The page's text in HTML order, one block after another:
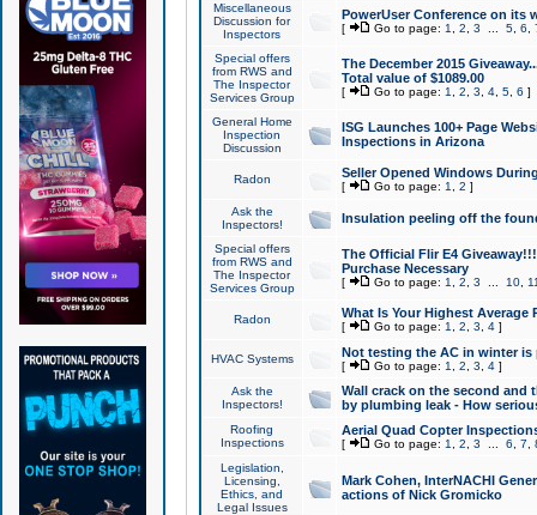
Miscellaneous
Discussion for
Inspectors
PowerUser Conference on its
[ Go to page: 1 2 3 5, 6
Special offers
from RWS and
The Inspector
Services Group
The December 2015
Total value of $1089.00
[ Go to page: 1 2 3 4, 5, 6 ]
General Home
Inspection
Discussion
ISG Launches 100+ Page
Inspections in Arizona
Radon Seller Opened Windows
[ Go to page: 1 2 ]
Ask the
Inspectors!
Insulation peeling off the
Special offers
from RWS and
The Inspector
Services Group
The Official Flir E4
Purchase Necessary
[ Go to page: 1 2 3 10,
Radon What Is Your Highest Average
[ Go to page: 1 2 3 4]
HVAC Systems Not testing the AC in winter
[ Go to page: 1 2 3 4]
Ask the
Inspectors!
Wall crack on the second and
by plumbing leak - How
Roofing
Inspections
Aerial Quad Copter
[ Go to page: 1 2 3 6 7
Legislation,
Licensing,
Ethics, and
Legal Issues
Mark Cohen, InterNACHI
actions of Nick Gromicko